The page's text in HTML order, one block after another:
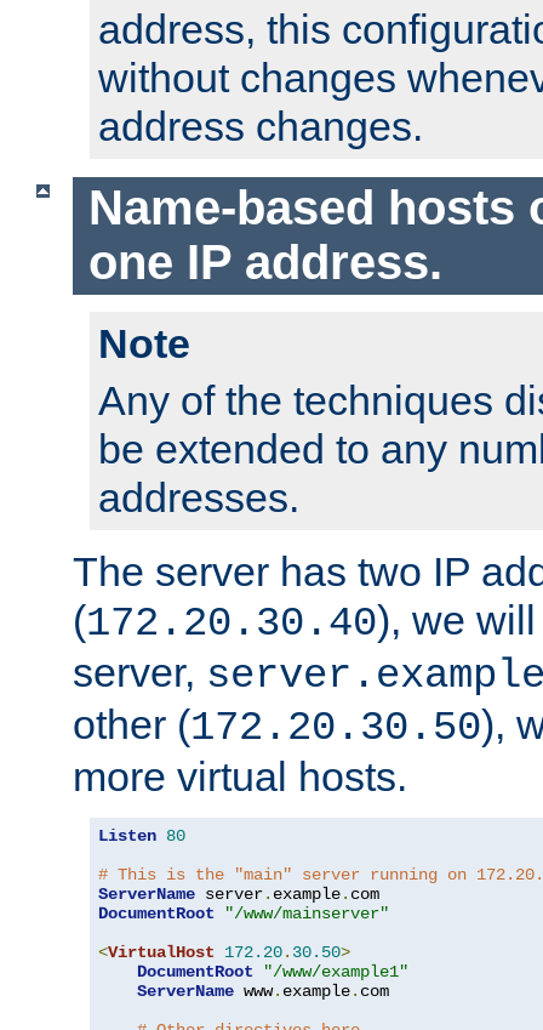
address, this
without changes
address changes.
Name-based hosts
one IP address.
Note
Any of the techniques
be extended to any
addresses.
The server has two IP
(172.20.30.40), we
server,
other (172.20.30.50),
more virtual hosts.
Listen 80
# This is the "main" server running on
ServerName server. example.
DocumentRoot
"/www/mainserver"
<VirtualHost 172.20. 30.50>
DocumentRoot
"/www/example1"
ServerName www. example. com